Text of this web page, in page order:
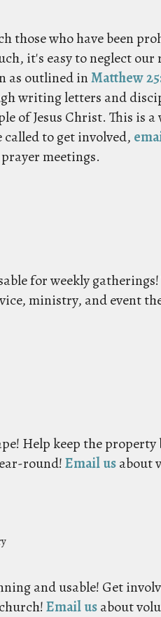
those who have been
it's easy to neglect
as outlined inMatthew
writing letters and
of Jesus Christ. This is
to get involved,
meetings.
for weekly
ministry, and event
Help keep the
round!Email usabout
and usable! Get
Email usabout